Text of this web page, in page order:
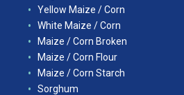
Yellow Maize / Corn
White Maize / Corn
Maize / Corn Broken
Maize / Corn Flour
Maize / Corn Starch
Sorghum